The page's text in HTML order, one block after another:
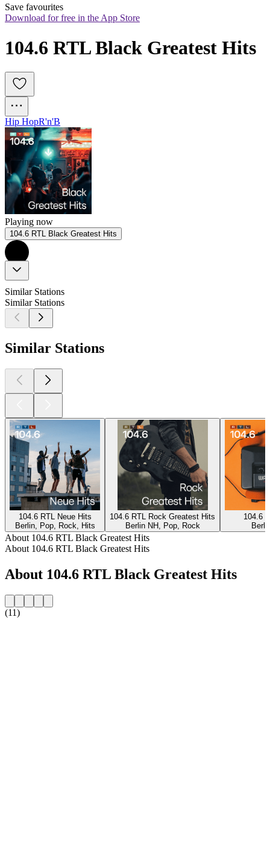
Save favourites
Download for free in the App Store
104.6 RTL Black Greatest Hits
Hip HopR'n'B
Playing now
104.6 RTL Black Greatest Hits
Similar Stations
Similar Stations
Similar Stations
104.6 RTL Neue Hits
Berlin, Pop, Rock, Hits
104.6 RTL Rock Greatest Hits
Berlin NH, Pop, Rock
104.6
About 104.6 RTL Black Greatest Hits
About 104.6 RTL Black Greatest Hits
About 104.6 RTL Black Greatest Hits
(11)